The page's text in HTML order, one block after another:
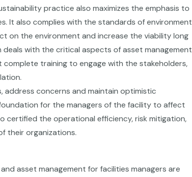
practice also maximizes the emphasis to
It also complies with the standards of environment
on the environment and increase the viability long
with the critical aspects of asset management
training to engage with the stakeholders,
concerns and maintain optimistic
for the managers of the facility to affect
certified the operational efficiency, risk mitigation,
their organizations.
asset management for facilities managers are